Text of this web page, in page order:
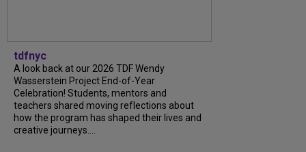
tdfnyc
A look back at our 2026 TDF Wendy
Wasserstein Project End-of-Year
Celebration! Students, mentors and
teachers shared moving reflections about
how the program has shaped their lives and
creative journeys....